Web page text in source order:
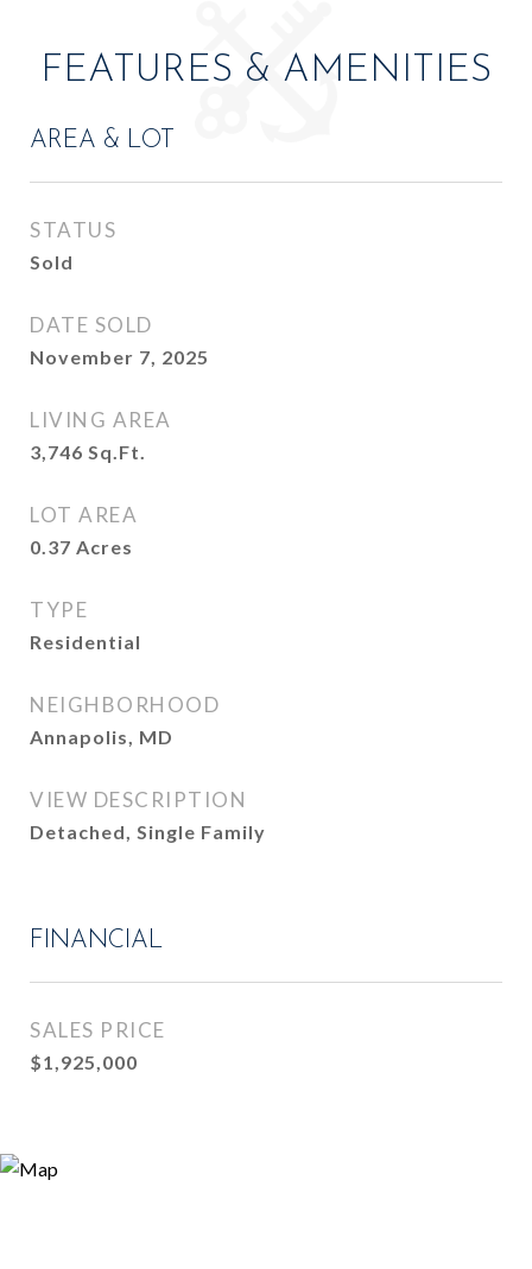
FEATURES & AMENITIES
AREA & LOT
STATUS
Sold
DATE SOLD
November 7, 2025
LIVING AREA
3,746 Sq.Ft.
LOT AREA
0.37 Acres
TYPE
Residential
NEIGHBORHOOD
Annapolis, MD
VIEW DESCRIPTION
Detached, Single Family
FINANCIAL
SALES PRICE
$1,925,000